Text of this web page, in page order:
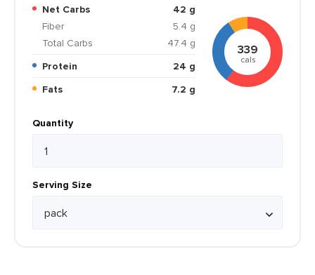
Net Carbs
42 g
Fiber
5.4 g
Total Carbs
47.4 g
Protein
24 g
Fats
7.2 g
339
cals
Quantity
Serving Size